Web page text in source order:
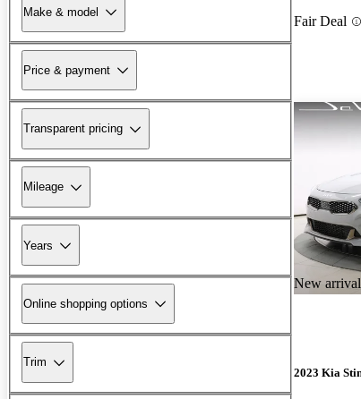
Make & model
Price & payment
Transparent pricing
Mileage
Years
Online shopping options
Trim
Fair Deal
New arrival
2023 Kia